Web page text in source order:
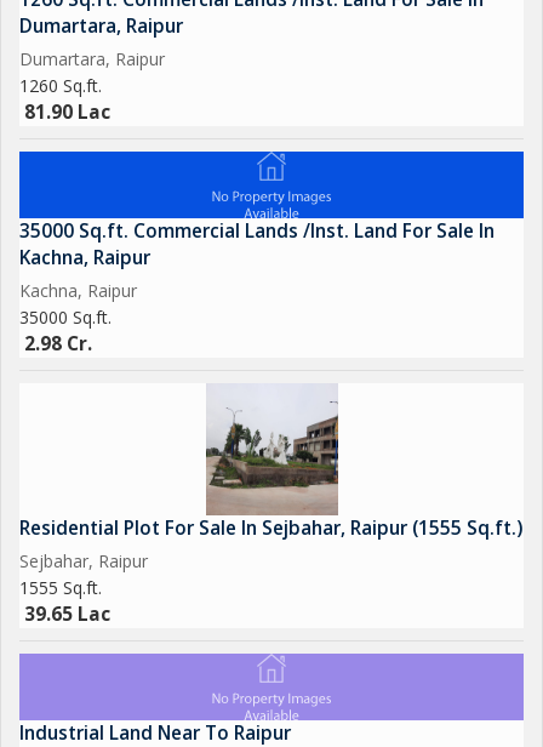
Dumartara, Raipur
Dumartara, Raipur
1260 Sq.ft.
81.90 Lac
35000 Sq.ft. Commercial Lands /Inst. Land For Sale In
Kachna, Raipur
Kachna, Raipur
35000 Sq.ft.
2.98 Cr.
Residential Plot For Sale In Sejbahar, Raipur (1555 Sq.ft.)
Sejbahar, Raipur
1555 Sq.ft.
39.65 Lac
Industrial Land Near To Raipur